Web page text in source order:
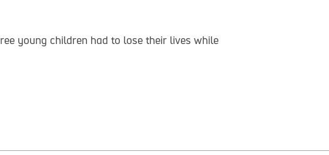
young children had to lose their lives while